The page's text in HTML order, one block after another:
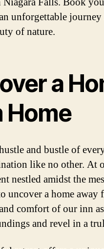
unforgettable
of nature.
a
Home
and bustle of
like no other. At
nestled amidst the
uncover a home away
comfort of our inn
and revel in a